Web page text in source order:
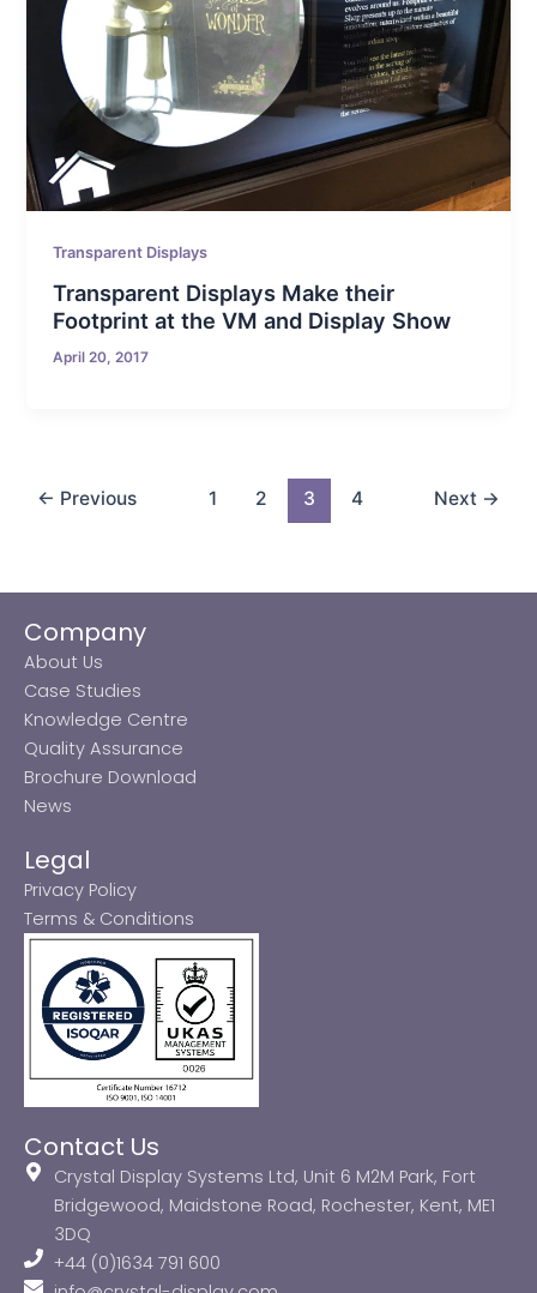
Transparent Displays
Transparent Displays Make their
Footprint at the VM and Display Show
April 20, 2017
← Previous 1 2 3 4 Next →
Company
About Us
Case Studies
Knowledge Centre
Quality Assurance
Brochure Download
News
Legal
Privacy Policy
Terms & Conditions
Contact Us
Crystal Display Systems Ltd, Unit 6 M2M Park, Fort
Bridgewood, Maidstone Road, Rochester, Kent, ME1
3DQ
+44 (0)1634 791 600